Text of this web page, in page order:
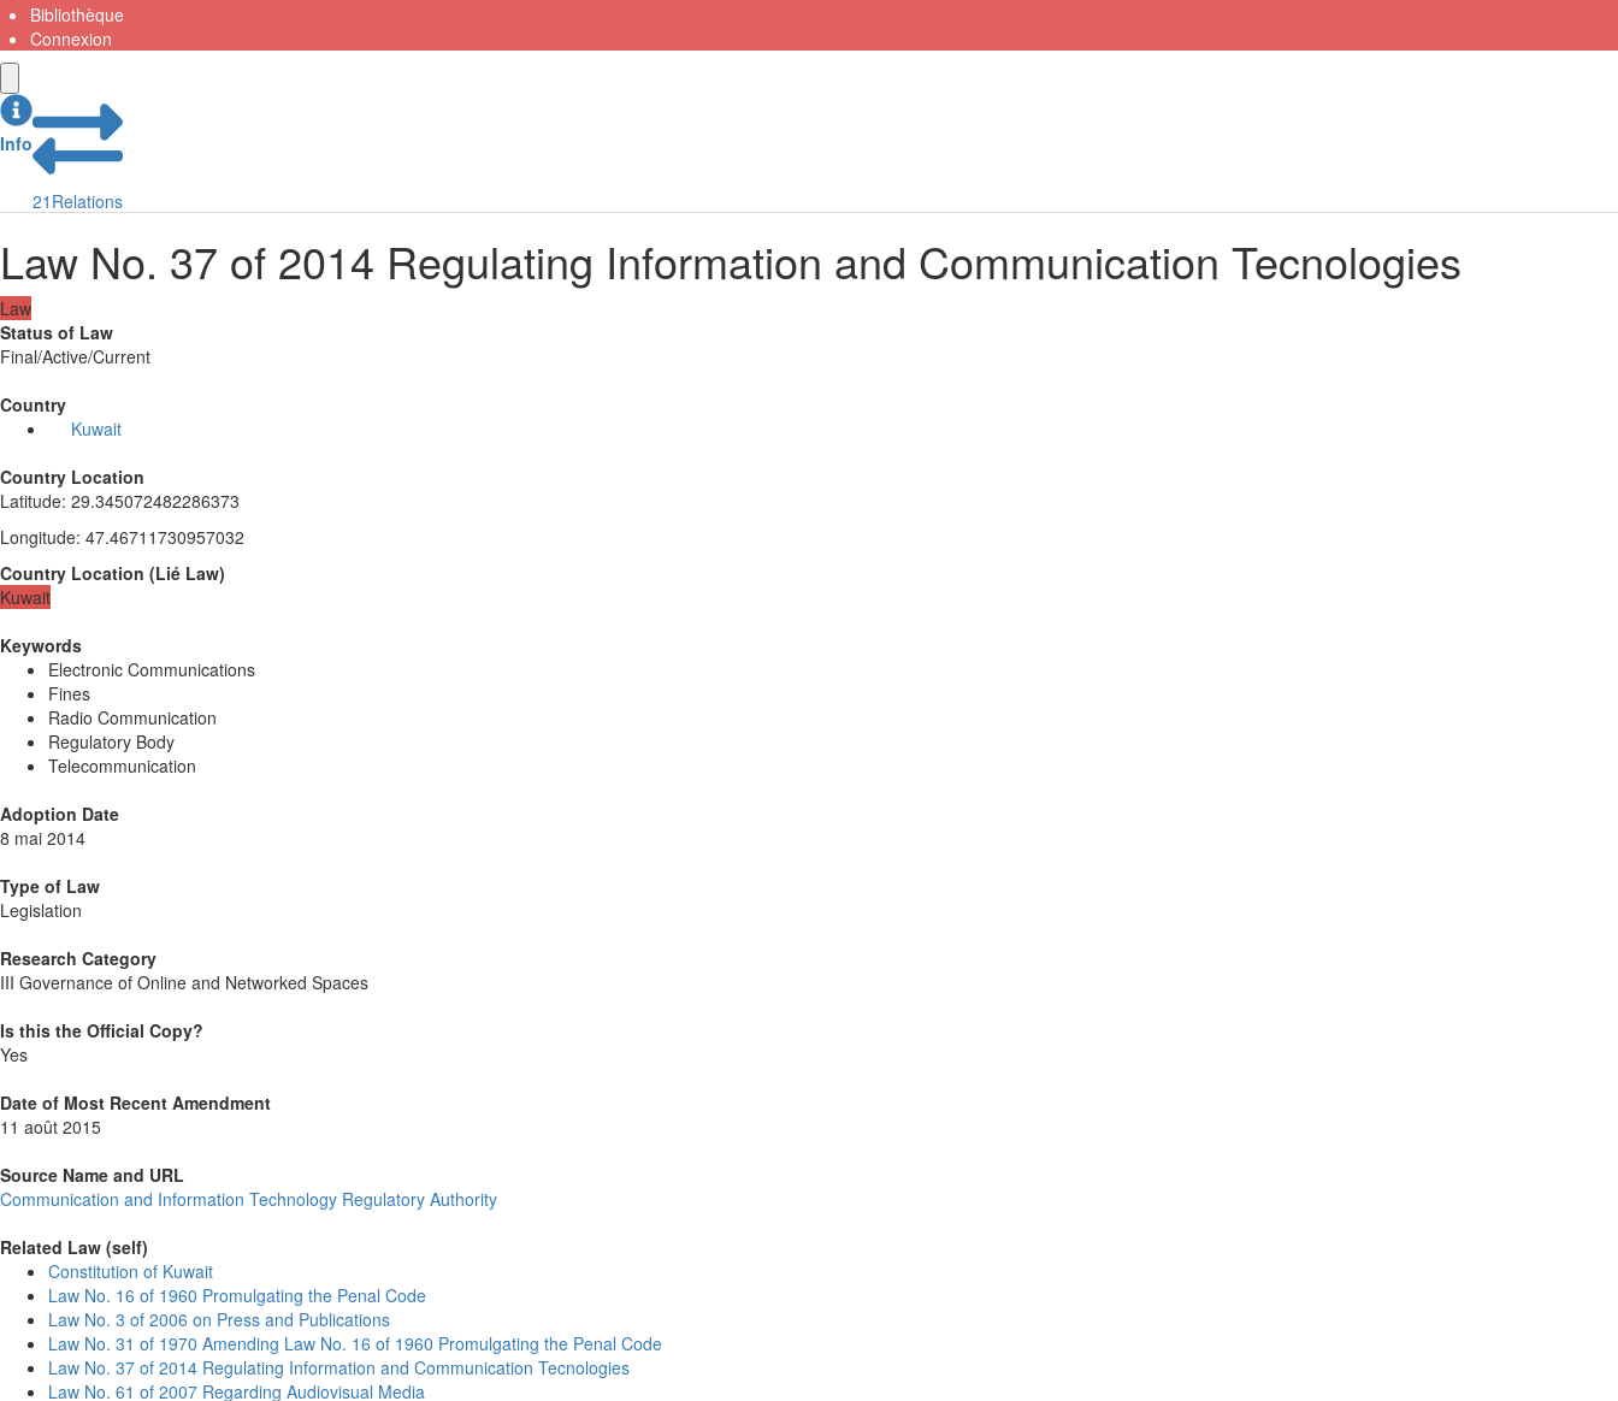
Bibliothèque
Connexion
Info
21 Relations
Law No. 37 of 2014 Regulating Information and Communication Tecnologies
Law
Status of Law
Final/Active/Current
Country
Kuwait
Country Location
Latitude: 29.345072482286373
Longitude: 47.46711730957032
Country Location (Lié Law)
Kuwait
Keywords
Electronic Communications
Fines
Radio Communication
Regulatory Body
Telecommunication
Adoption Date
8 mai 2014
Type of Law
Legislation
Research Category
III Governance of Online and Networked Spaces
Is this the Official Copy?
Yes
Date of Most Recent Amendment
11 août 2015
Source Name and URL
Communication and Information Technology Regulatory Authority
Related Law (self)
Constitution of Kuwait
Law No. 16 of 1960 Promulgating the Penal Code
Law No. 3 of 2006 on Press and Publications
Law No. 31 of 1970 Amending Law No. 16 of 1960 Promulgating the Penal Code
Law No. 37 of 2014 Regulating Information and Communication Tecnologies
Law No. 61 of 2007 Regarding Audiovisual Media